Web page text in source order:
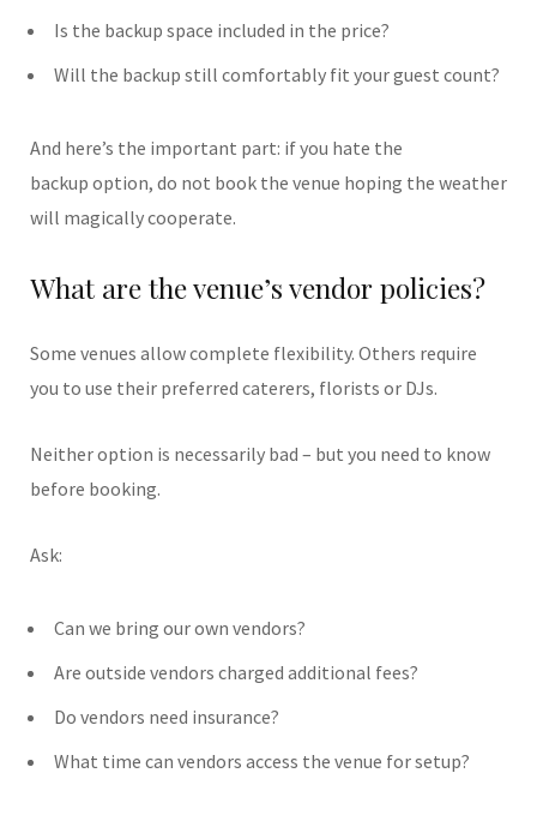
Is the backup space included in the price?
Will the backup still comfortably fit your guest count?
And here’s the important part: if you hate the
backup option, do not book the venue hoping the weather
will magically cooperate.
What are the venue’s vendor policies?
Some venues allow complete flexibility. Others require
you to use their preferred caterers, florists or DJs.
Neither option is necessarily bad – but you need to know
before booking.
Ask:
Can we bring our own vendors?
Are outside vendors charged additional fees?
Do vendors need insurance?
What time can vendors access the venue for setup?